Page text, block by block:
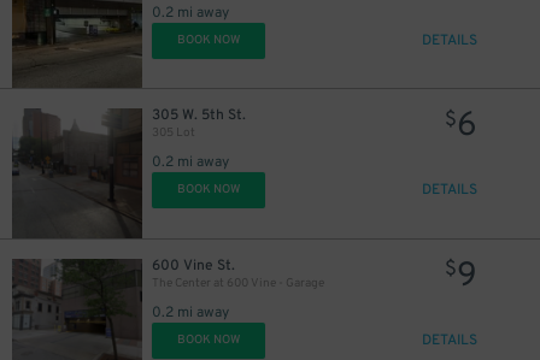
0.2 mi away
BOOK NOW DETAILS
305 W. 5th St.
305 Lot
0.2 mi away
$6
BOOK NOW DETAILS
600 Vine St.
The Center at 600 Vine - Garage
0.2 mi away
$9
BOOK NOW DETAILS